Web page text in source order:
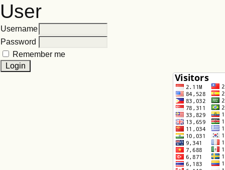
User
Username
Password
Remember me